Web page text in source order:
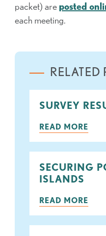
packet) are posted
each meeting.
RELATED
SURVEY
READ MORE
SECURING
ISLANDS
READ MORE